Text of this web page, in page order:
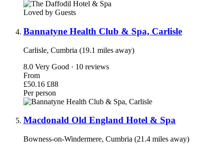
Loved by Guests
Bannatyne Health Club & Spa, Carlisle
Carlisle, Cumbria (19.1 miles away)
8.0 Very Good · 10 reviews
From
£50.16 £88
Per person
Macdonald Old England Hotel & Spa
Bowness-on-Windermere, Cumbria (21.4 miles away)